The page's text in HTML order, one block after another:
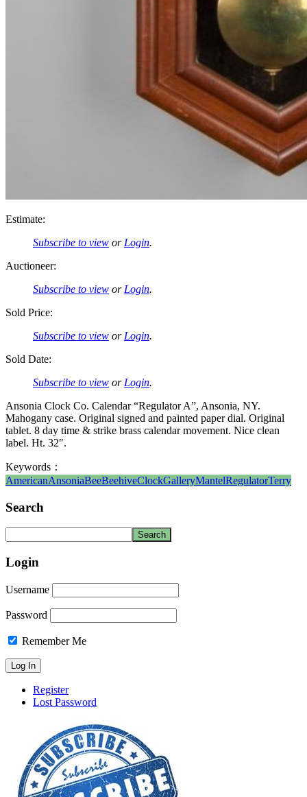
Estimate:
Subscribe to view or Login.
Auctioneer:
Subscribe to view or Login.
Sold Price:
Subscribe to view or Login.
Sold Date:
Subscribe to view or Login.
Ansonia Clock Co. Calendar “Regulator A”, Ansonia, NY.
Mahogany case. Original signed and painted paper dial. Original
tablet. 8 day time & strike brass calendar movement. Nice clean
label. Ht. 32″.
Keywords：
AmericanAnsoniaBeeBeehiveClockGalleryMantelRegulatorTerry
Search
Login
Username
Password
Remember Me
Register
Lost Password